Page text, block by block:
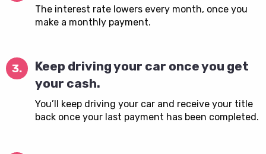
The interest rate lowers every month, once you
make a monthly payment.
3.
Keep driving your car once you get
your cash.
You’ll keep driving your car and receive your title
back once your last payment has been completed.